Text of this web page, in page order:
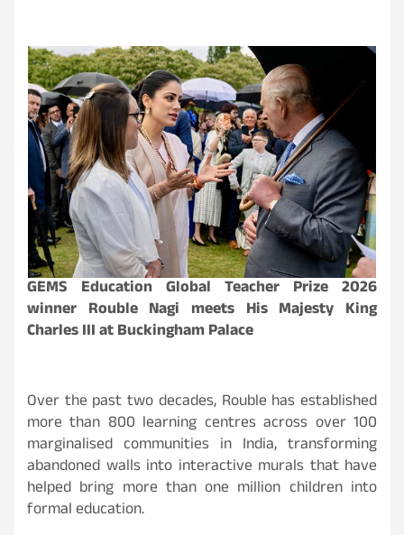
GEMS Education Global Teacher Prize 2026
winner Rouble Nagi meets His Majesty King
Charles III at Buckingham Palace
Over the past two decades, Rouble has established
more than 800 learning centres across over 100
marginalised communities in India, transforming
abandoned walls into interactive murals that have
helped bring more than one million children into
formal education.